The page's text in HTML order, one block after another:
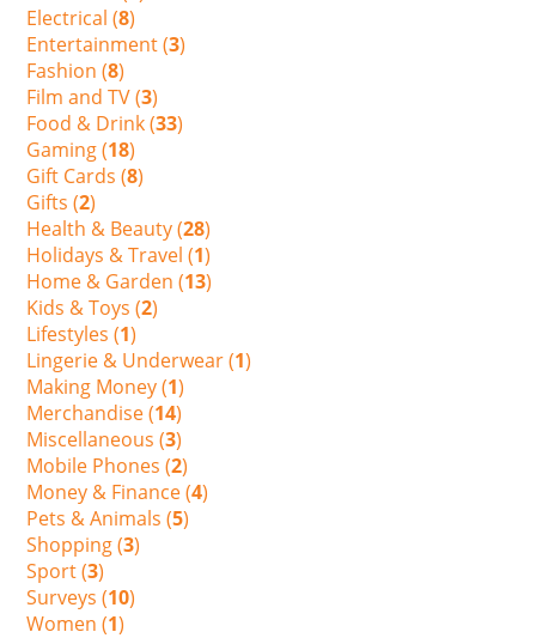
Electrical (8)
Entertainment (3)
Fashion (8)
Film and TV (3)
Food & Drink (33)
Gaming (18)
Gift Cards (8)
Gifts (2)
Health & Beauty (28)
Holidays & Travel (1)
Home & Garden (13)
Kids & Toys (2)
Lifestyles (1)
Lingerie & Underwear (1)
Making Money (1)
Merchandise (14)
Miscellaneous (3)
Mobile Phones (2)
Money & Finance (4)
Pets & Animals (5)
Shopping (3)
Sport (3)
Surveys (10)
Women (1)